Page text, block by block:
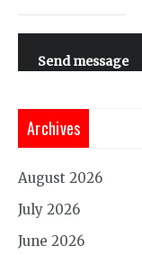
Send message
Archives
August 2026
July 2026
June 2026